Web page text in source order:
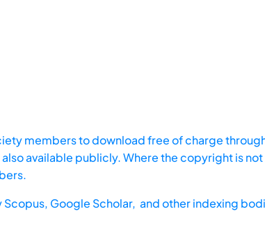
members to download free of charge
available publicly. Where the copyright is
Scopus, Google Scholar, and other indexing